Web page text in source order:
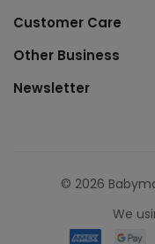
Customer Care
Other Business
Newsletter
© 2026
We